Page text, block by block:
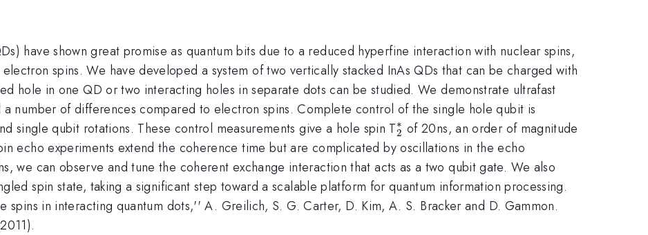
have shown great promise as quantum bits due to a reduced hyperfine interaction with nuclear spins,
spins. We have developed a system of two vertically stacked InAs QDs that can be charged with
hole in one QD or two interacting holes in separate dots can be studied. We demonstrate ultrafast
number of differences compared to electron spins. Complete control of the single hole qubit is
single qubit rotations. These control measurements give a hole spin T_{2}^{\ast
}
2
∗ of 20ns, an order of magnitude
echo experiments extend the coherence time but are complicated by oscillations in the echo
we can observe and tune the coherent exchange interaction that acts as a two qubit gate. We also
spin state, taking a significant step toward a scalable platform for quantum information processing.
in interacting quantum dots,'' A. Greilich, S. G. Carter, D. Kim, A. S. Bracker and D. Gammon.